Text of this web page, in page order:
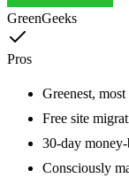
GreenGeeks
Pros
Greenest,
Free site
30-day
Consciously